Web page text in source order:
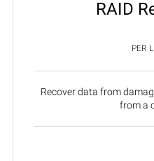
RAID
PER
Recover data from
from a